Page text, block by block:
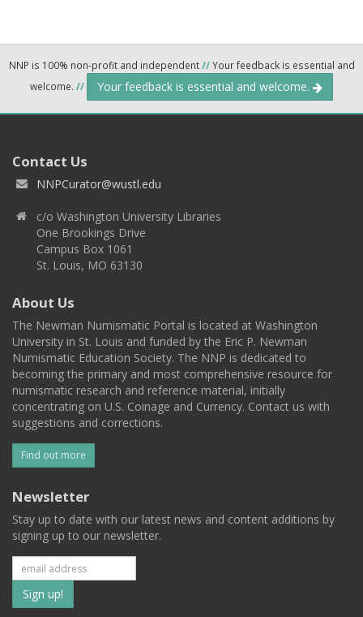
NNP is 100% non-profit and independent//Your feedback is essential and
welcome. // Your feedback is essential and welcome.
Contact Us
NNPCurator@wustl.edu
c/o Washington University Libraries
One Brookings Drive
Campus Box 1061
St. Louis, MO 63130
About Us
The Newman Numismatic Portal is located at Washington
University in St. Louis and funded by the Eric P. Newman
Numismatic Education Society. The NNP is dedicated to
becoming the primary and most comprehensive resource for
numismatic research and reference material, initially
concentrating on U.S. Coinage and Currency. Contact us with
suggestions and corrections.
Find out more
Newsletter
Stay up to date with our latest news and content additions by
signing up to our newsletter.
Subscribe